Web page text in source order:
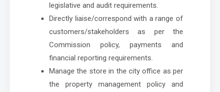
legislative and audit requirements.
Directly liaise/correspond with a range of
customers/stakeholders as per the
Commission policy, payments and
financial reporting requirements.
Manage the store in the city office as per
the property management policy and